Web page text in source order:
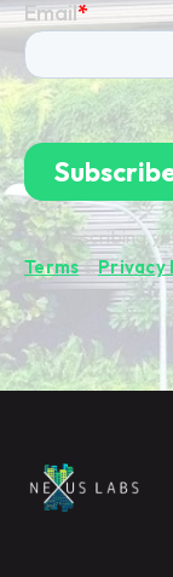
By subscribing
Terms&Privacy